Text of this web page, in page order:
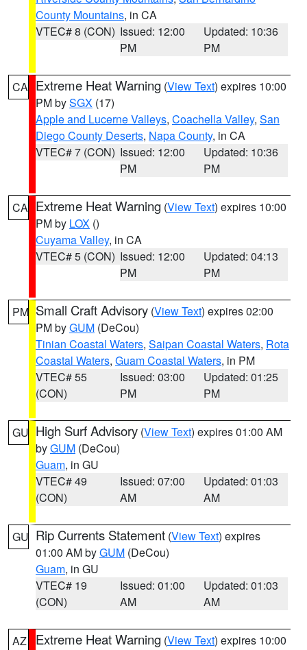
County Mountains, in CA
VTEC# 8 (CON) Issued: 12:00
PM
Updated: 10:36
PM
CA Extreme Heat Warning (View Text) expires 10:00
PM bySGX (17)
Apple and Lucerne Valleys, Coachella Valley, San
Diego County Deserts, Napa County, in CA
VTEC# 7 (CON) Issued: 12:00
PM
Updated: 10:36
PM
CA Extreme Heat Warning (View Text) expires 10:00
PM by LOX ()
Cuyama Valley, in CA
VTEC# 5 (CON) Issued: 12:00
PM
Updated: 04:13
PM
PM Small Craft Advisory (View Text) expires 02:00
PM byGUM (DeCou)
Tinian Coastal Waters, Saipan Coastal Waters, Rota
Coastal Waters, Guam Coastal Waters, in PM
VTEC# 55
(CON)
Issued: 03:00
PM
Updated: 01:25
PM
GU High Surf Advisory (View Text) expires 01:00 AM
byGUM (DeCou)
Guam, in GU
VTEC# 49
(CON)
Issued: 07:00
AM
Updated: 01:03
AM
GU Rip Currents Statement (View Text) expires
01:00 AM byGUM (DeCou)
Guam, in GU
VTEC# 19
(CON)
Issued: 01:00
AM
Updated: 01:03
AM
AZ Extreme Heat Warning (View Text) expires 10:00